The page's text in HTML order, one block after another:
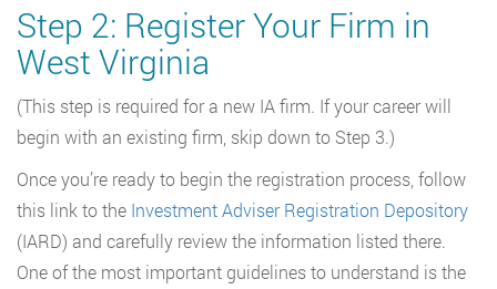
Step 2: Register Your Firm in
West Virginia
(This step is required for a new IA firm. If your career will
begin with an existing firm, skip down to Step 3.)
Once you’re ready to begin the registration process, follow
this link to the Investment Adviser Registration Depository
(IARD) and carefully review the information listed there.
One of the most important guidelines to understand is the